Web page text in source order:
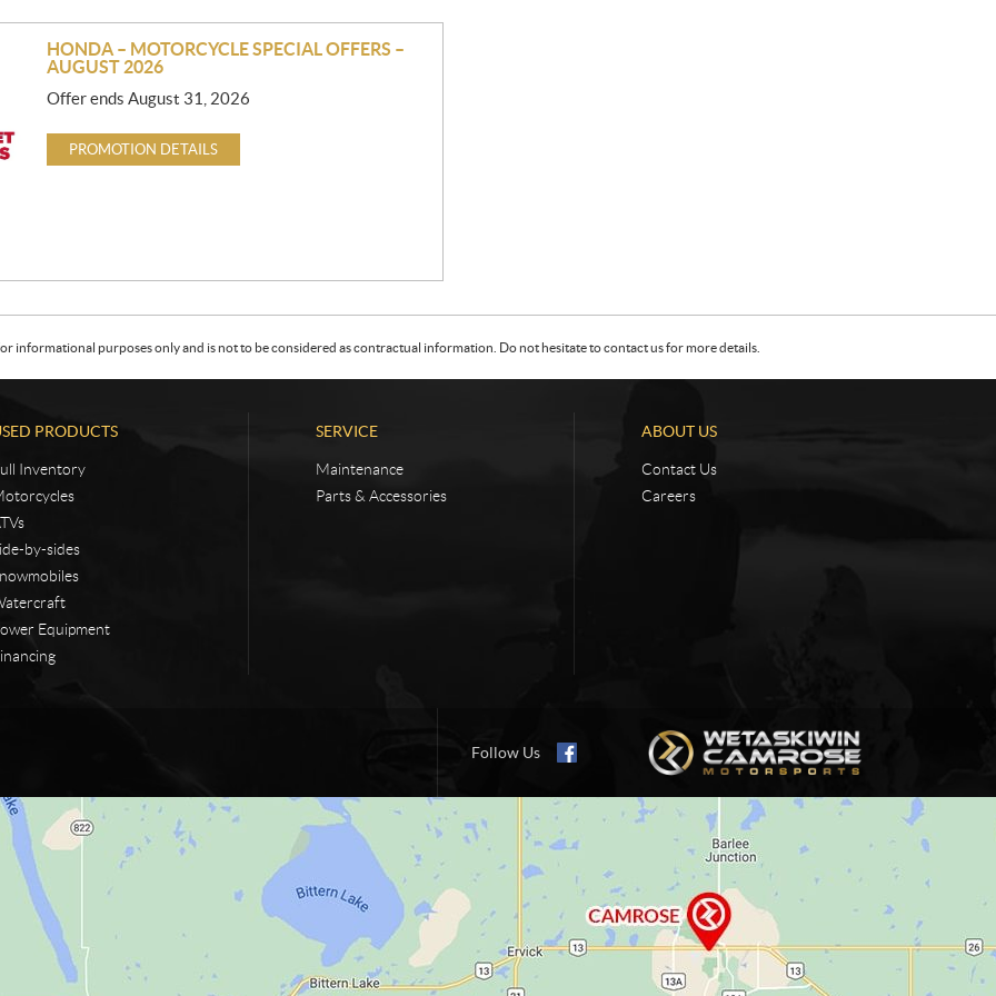
HONDA – MOTORCYCLE SPECIAL OFFERS –
AUGUST 2026
Offer ends August 31, 2026
PROMOTION DETAILS
informational purposes only and is not to be considered as contractual information. Do not hesitate to contact us for more details.
PRODUCTS
Inventory
by-sides
Equipment
SERVICE
Maintenance
Parts & Accessories
ABOUT US
Contact Us
Careers
Follow Us